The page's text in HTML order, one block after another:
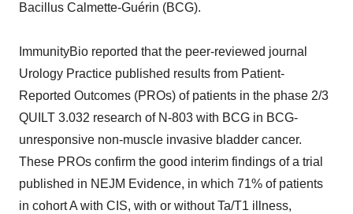
Bacillus Calmette-Guérin (BCG).
ImmunityBio reported that the peer-reviewed journal
Urology Practice published results from Patient-
Reported Outcomes (PROs) of patients in the phase 2/3
QUILT 3.032 research of N-803 with BCG in BCG-
unresponsive non-muscle invasive bladder cancer.
These PROs confirm the good interim findings of a trial
published in NEJM Evidence, in which 71% of patients
in cohort A with CIS, with or without Ta/T1 illness,